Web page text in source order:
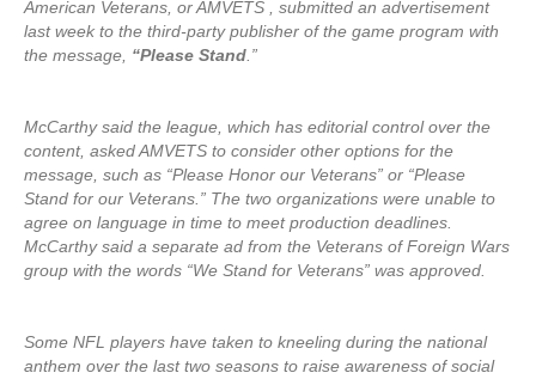
American Veterans, or AMVETS , submitted an advertisement
last week to the third-party publisher of the game program with
the message, “Please Stand .”
McCarthy said the league, which has editorial control over the
content, asked AMVETS to consider other options for the
message, such as “Please Honor our Veterans” or “Please
Stand for our Veterans.” The two organizations were unable to
agree on language in time to meet production deadlines.
McCarthy said a separate ad from the Veterans of Foreign Wars
group with the words “We Stand for Veterans” was approved.
Some NFL players have taken to kneeling during the national
anthem over the last two seasons to raise awareness of social